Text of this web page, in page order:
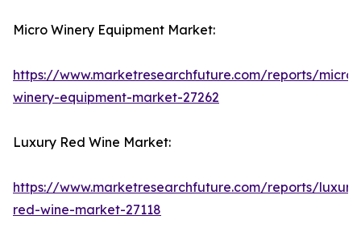
Micro Winery Equipment Market:
https://www.marketresearchfuture.com/reports/micro-
winery-equipment-market-27262
Luxury Red Wine Market:
https://www.marketresearchfuture.com/reports/
red-wine-market-27118